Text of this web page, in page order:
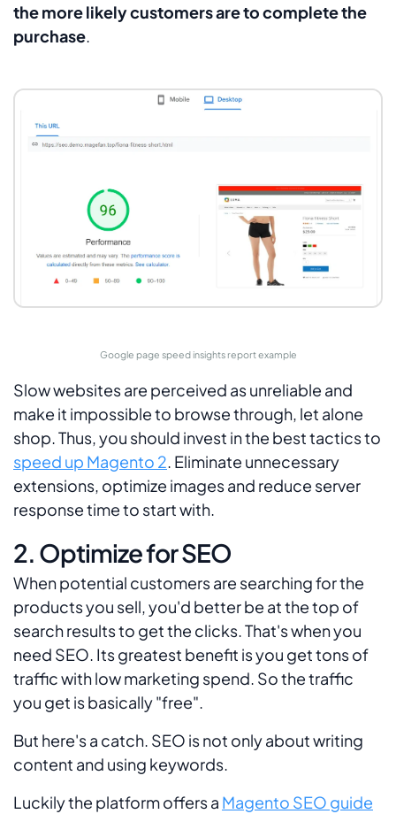
the more likely customers are to complete the
purchase.
Google page speed insights report example
Slow websites are perceived as unreliable and
make it impossible to browse through, let alone
shop. Thus, you should invest in the best tactics to
speed up Magento 2. Eliminate unnecessary
extensions, optimize images and reduce server
response time to start with.
2. Optimize for SEO
When potential customers are searching for the
products you sell, you'd better be at the top of
search results to get the clicks. That's when you
need SEO. Its greatest benefit is you get tons of
traffic with low marketing spend. So the traffic
you get is basically "free".
But here's a catch. SEO is not only about writing
content and using keywords.
Luckily the platform offers a Magento SEO guide